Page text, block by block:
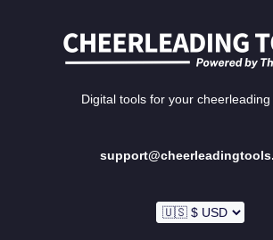
Digital tools for your cheerleading